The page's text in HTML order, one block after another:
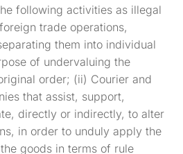
following activities as illegal
trade operations,
them into individual
of undervaluing the
order; (ii) Courier and
that assist, support,
directly or indirectly, to alter
in order to unduly apply the
goods in terms of rule